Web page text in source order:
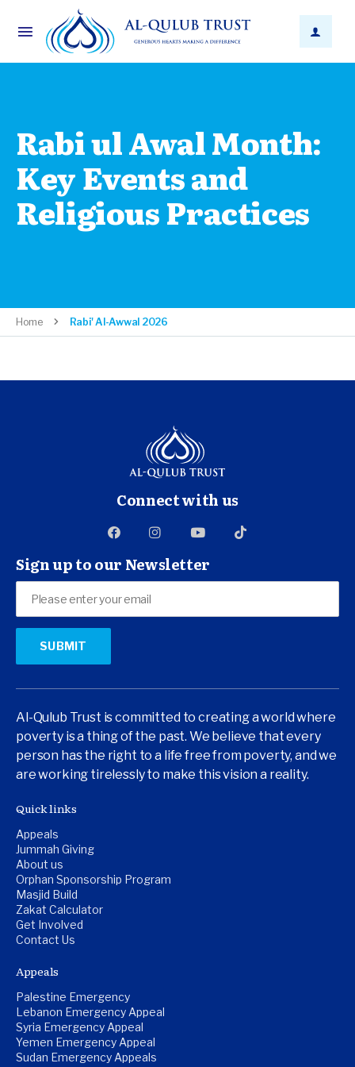
Rabi ul Awal Month:
Key Events and
Religious Practices
Home Rabi' Al-Awwal 2026
Connect with us
Sign up to our Newsletter
Al-Qulub Trust is committed to creating a world where
poverty is a thing of the past. We believe that every
person has the right to a life free from poverty, and we
are working tirelessly to make this vision a reality.
Quick links
Appeals
Jummah Giving
About us
Orphan Sponsorship Program
Masjid Build
Zakat Calculator
Get Involved
Contact Us
Appeals
Palestine Emergency
Lebanon Emergency Appeal
Syria Emergency Appeal
Yemen Emergency Appeal
Sudan Emergency Appeals